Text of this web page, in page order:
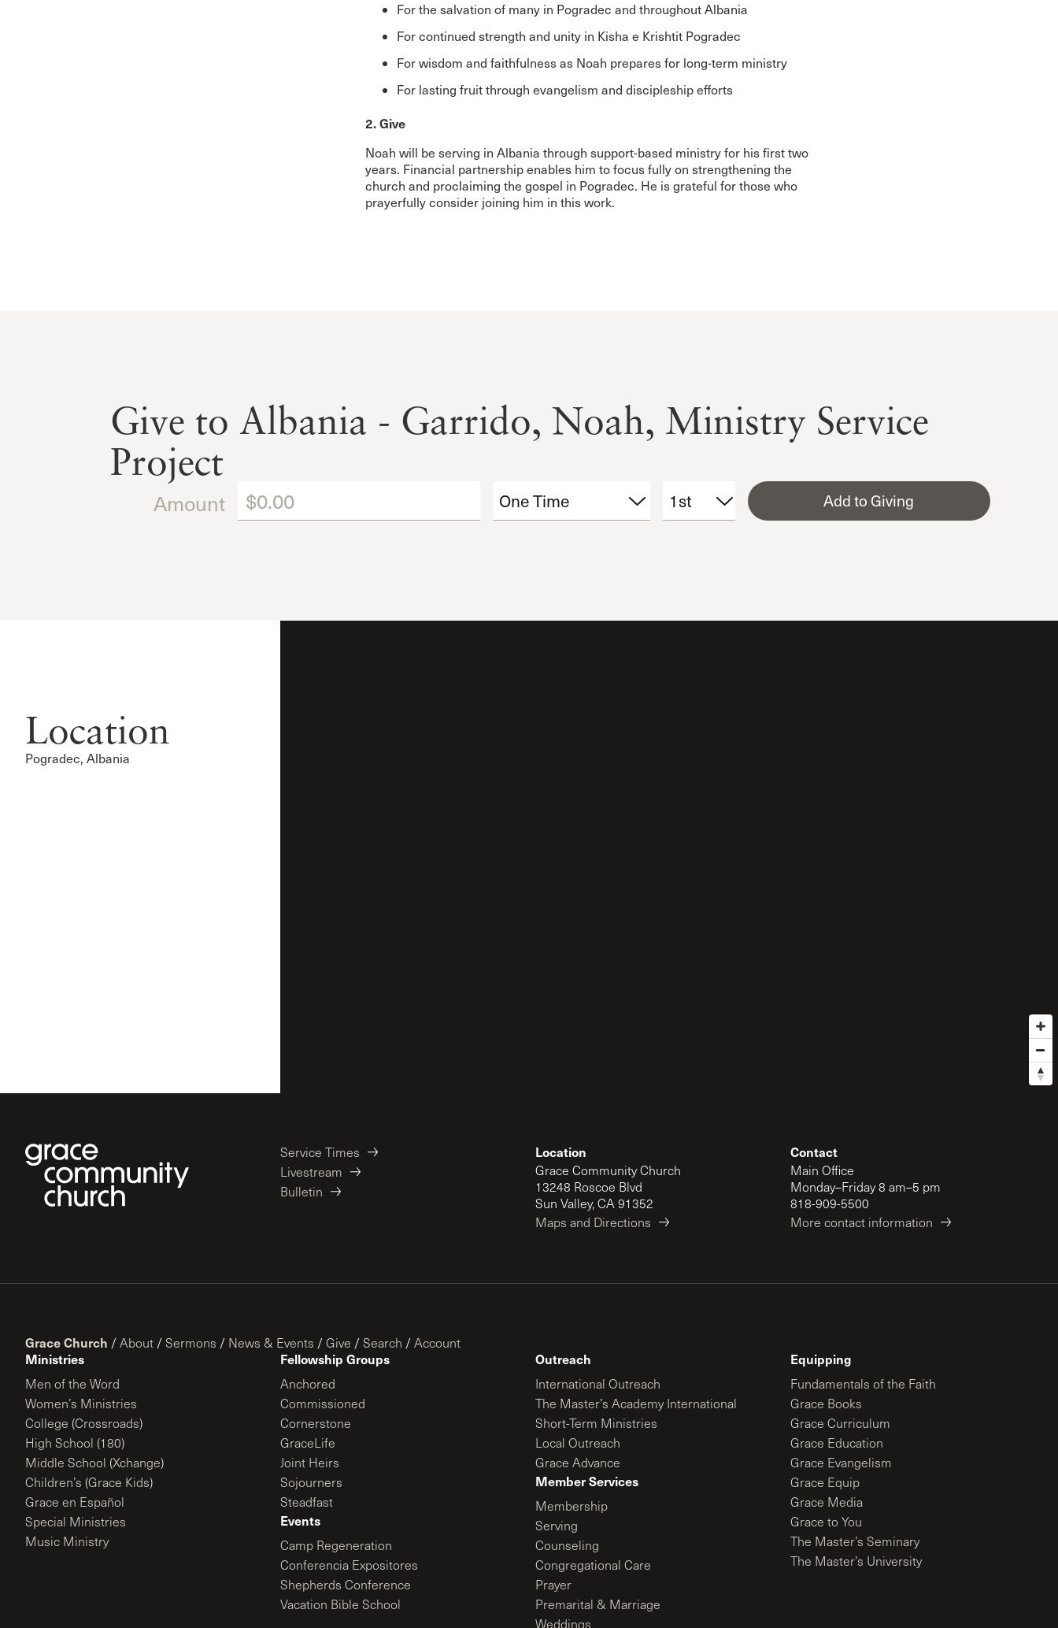
For the salvation of many in Pogradec and throughout Albania
For continued strength and unity in Kisha e Krishtit Pogradec
For wisdom and faithfulness as Noah prepares for long-term ministry
For lasting fruit through evangelism and discipleship efforts
2. Give
Noah will be serving in Albania through support-based ministry for his first two
years. Financial partnership enables him to focus fully on strengthening the
church and proclaiming the gospel in Pogradec. He is grateful for those who
prayerfully consider joining him in this work.
Give to Albania - Garrido, Noah, Ministry Service
Project
Amount Add to Giving
Location
Pogradec, Albania
Service Times
Livestream
Bulletin
Location
Grace Community Church
13248 Roscoe Blvd
Sun Valley, CA 91352
Maps and Directions
Contact
Main Office
Monday–Friday 8 am–5 pm
818-909-5500
More contact information
Grace Church / About / Sermons / News & Events / Give / Search / Account
Ministries
Men of the Word
Women’s Ministries
College (Crossroads)
High School (180)
Middle School (Xchange)
Children’s (Grace Kids)
Grace en Español
Special Ministries
Music Ministry
Fellowship Groups
Anchored
Commissioned
Cornerstone
GraceLife
Joint Heirs
Sojourners
Steadfast
Events
Camp Regeneration
Conferencia Expositores
Shepherds Conference
Vacation Bible School
Outreach
International Outreach
The Master’s Academy International
Short-Term Ministries
Local Outreach
Grace Advance
Member Services
Membership
Serving
Counseling
Congregational Care
Prayer
Premarital & Marriage
Weddings
Equipping
Fundamentals of the Faith
Grace Books
Grace Curriculum
Grace Education
Grace Evangelism
Grace Equip
Grace Media
Grace to You
The Master’s Seminary
The Master’s University